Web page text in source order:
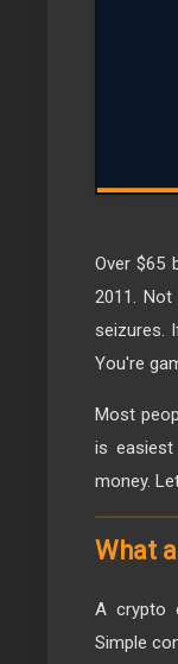
Over $65
2011.
seizures.
You're
Most
is
money.
What
A crypto
Simple